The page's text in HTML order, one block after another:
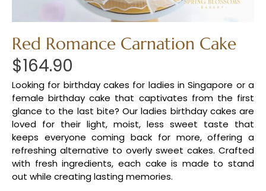
Red Romance Carnation Cake
$164.90
Looking for birthday cakes for ladies in Singapore or a
female birthday cake that captivates from the first
glance to the last bite? Our ladies birthday cakes are
loved for their light, moist, less sweet taste that
keeps everyone coming back for more, offering a
refreshing alternative to overly sweet cakes. Crafted
with fresh ingredients, each cake is made to stand
out while creating lasting memories.